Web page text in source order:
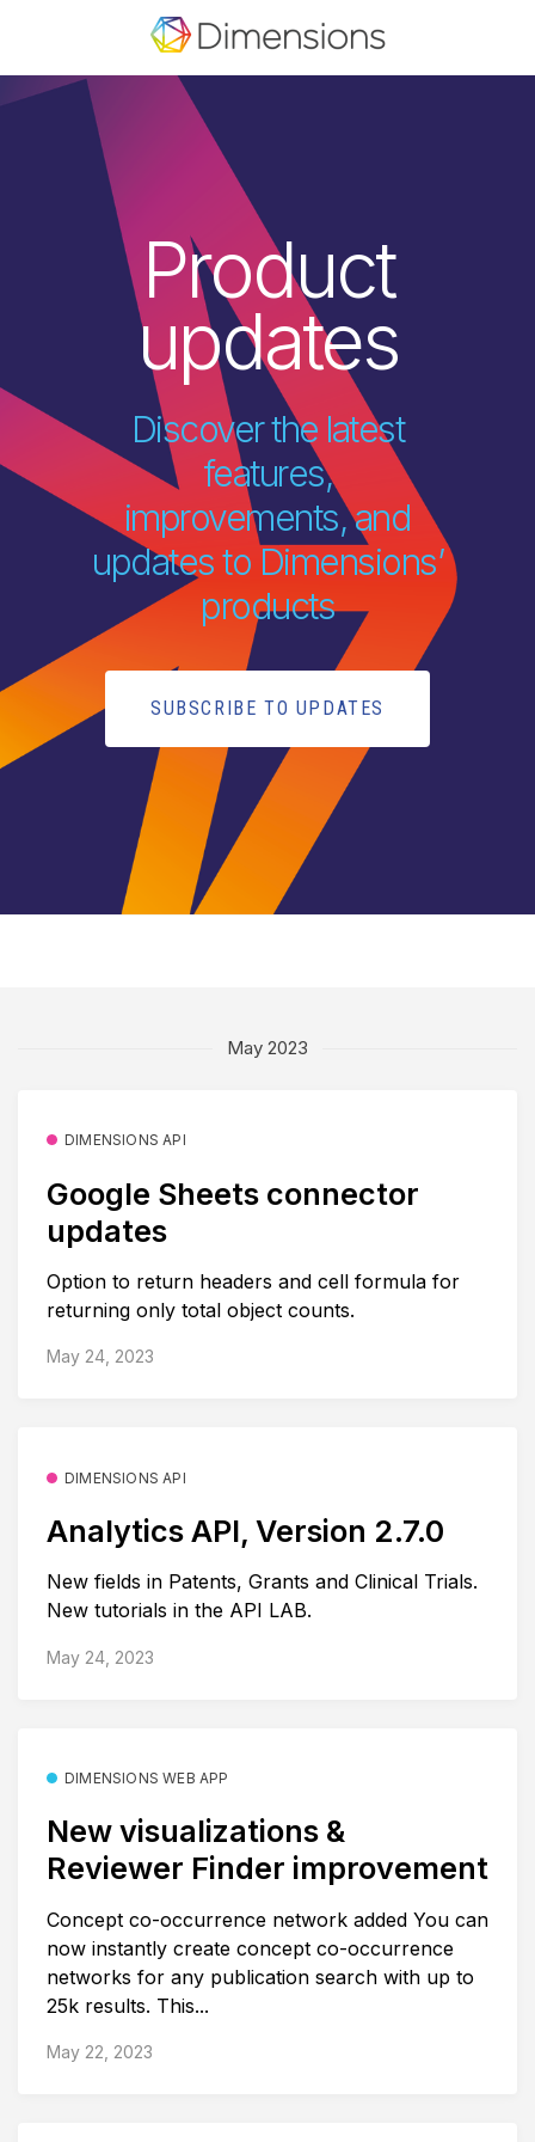
Product
updates
Discover the latest
features,
improvements, and
updates to Dimensions’
products
SUBSCRIBE TO UPDATES
May 2023
DIMENSIONS API
Google Sheets connector
updates
Option to return headers and cell formula for
returning only total object counts.
May 24, 2023
DIMENSIONS API
Analytics API, Version 2.7.0
New fields in Patents, Grants and Clinical Trials.
New tutorials in the API LAB.
May 24, 2023
DIMENSIONS WEB APP
New visualizations &
Reviewer Finder improvement
Concept co-occurrence network added You can
now instantly create concept co-occurrence
networks for any publication search with up to
25k results. This...
May 22, 2023